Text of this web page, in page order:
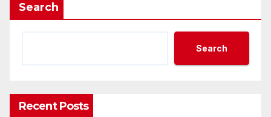
Search
Search
Recent Posts